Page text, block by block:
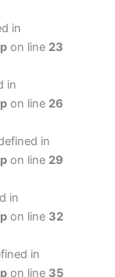
in
on line 23
in
on line 26
in
on line 29
in
on line 32
in
on line 35